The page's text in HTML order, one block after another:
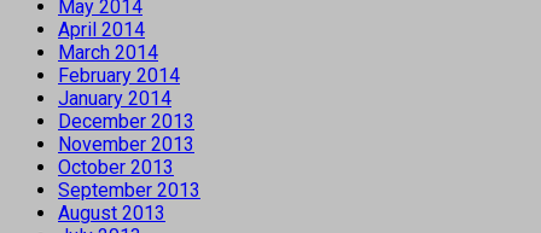
May 2014
April 2014
March 2014
February 2014
January 2014
December 2013
November 2013
October 2013
September 2013
August 2013